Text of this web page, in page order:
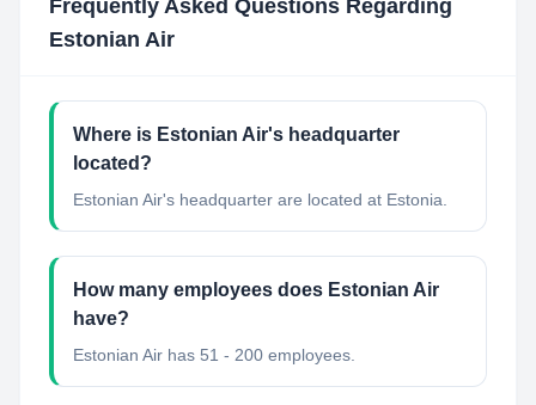
Frequently Asked Questions Regarding
Estonian Air
Where is Estonian Air's headquarter
located?
Estonian Air's headquarter are located at Estonia.
How many employees does Estonian Air
have?
Estonian Air has 51 - 200 employees.